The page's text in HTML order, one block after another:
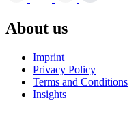
About us
Imprint
Privacy Policy
Terms and Conditions
Insights